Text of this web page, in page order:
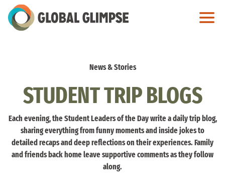
Skip
to
News & Stories
STUDENT TRIP BLOGS
Each evening, the Student Leaders of the Day write a daily trip blog,
sharing everything from funny moments and inside jokes to
detailed recaps and deep reflections on their experiences. Family
and friends back home leave supportive comments as they follow
along.